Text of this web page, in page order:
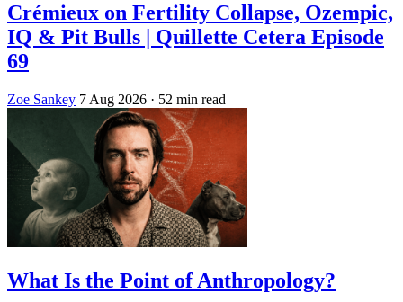
Crémieux on Fertility Collapse, Ozempic,
IQ & Pit Bulls | Quillette Cetera Episode
69
Zoe Sankey 7 Aug 2026 · 52 min read
What Is the Point of Anthropology?